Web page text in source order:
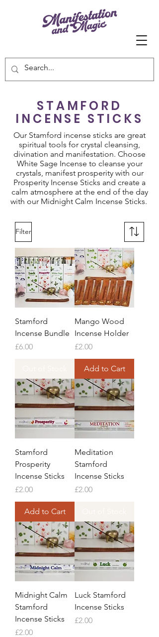
STAMFORD
INCENSE STICKS
Our Stamford incense sticks are great
spiritual tools for crystal cleansing,
divination and manifestation. Choose
White Sage Incense to cleanse your
crystals, manifest prosperity with our
Prosperity Incense Sticks and create a
calm atmosphere at the end of the day
with our Midnight Calm Incense Sticks.
Filter
Stamford
Incense Bundle
Price
£6.00
Mango Wood
Incense Holder
Price
£2.00
Add to Cart
Stamford
Prosperity
Incense Sticks
Price
£2.00
Add to Cart
Meditation
Stamford
Incense Sticks
Price
£2.00
Midnight Calm
Stamford
Incense Sticks
Price
£2.00
Luck Stamford
Incense Sticks
Price
£2.00